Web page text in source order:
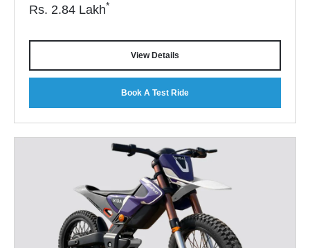
Rs. 2.84 Lakh*
View Details
Book A Test Ride